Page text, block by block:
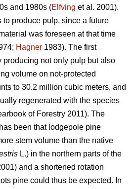
and 1980s (Elfving et al. 2001).
produce pulp, since a future
was foreseen at that time
Hagner 1983). The first
producing not only pulp but also
volume on not-protected
to 30.2 million cubic meters, and
regenerated with the species
of Forestry 2011). The
been that lodgepole pine
stem volume than the native
L.) in the northern parts of the
and a shortened rotation
pine could thus be expected. In